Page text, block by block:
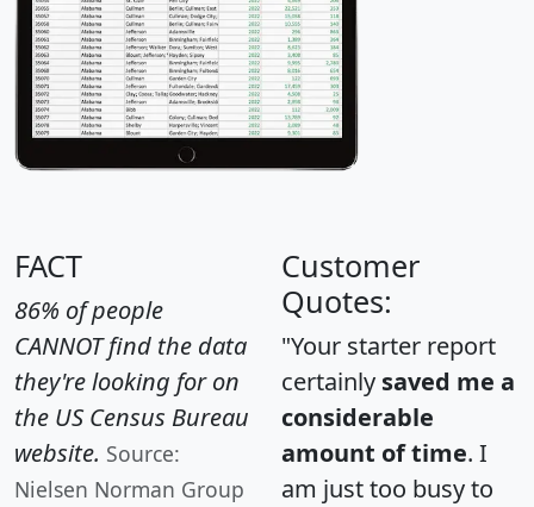
FACT
86% of people
CANNOT find the data
they're looking for on
the US Census Bureau
website. Source:
Nielsen Norman Group
Customer
Quotes:
"Your starter report
certainly saved me a
considerable
amount of time. I
am just too busy to